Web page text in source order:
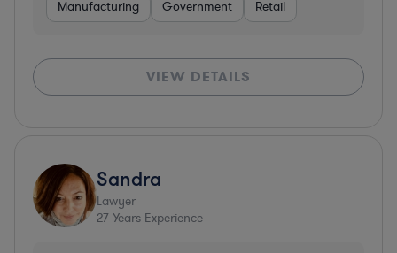
Manufacturing Government Retail
VIEW DETAILS
Sandra
Lawyer
27 Years Experience